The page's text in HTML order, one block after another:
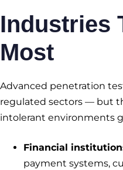
Industries
Most
Advanced penetration
regulated sectors — but
intolerant environments
Financial
payment systems,